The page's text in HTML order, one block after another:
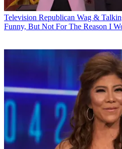
Television Republican Wag &
Funny, But Not For The Reason I